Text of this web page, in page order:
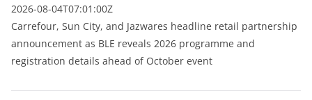
2026-08-04T07:01:00Z
Carrefour, Sun City, and Jazwares headline retail partnership
announcement as BLE reveals 2026 programme and
registration details ahead of October event